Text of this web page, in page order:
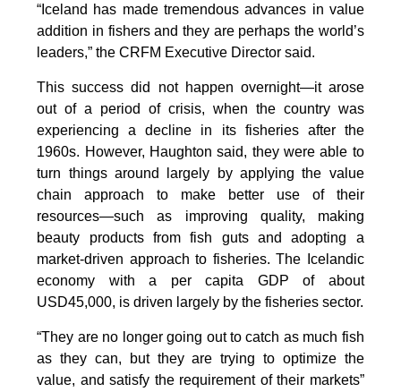
“Iceland has made tremendous advances in value
addition in fishers and they are perhaps the world’s
leaders,” the CRFM Executive Director said.
This success did not happen overnight—it arose
out of a period of crisis, when the country was
experiencing a decline in its fisheries after the
1960s. However, Haughton said, they were able to
turn things around largely by applying the value
chain approach to make better use of their
resources—such as improving quality, making
beauty products from fish guts and adopting a
market-driven approach to fisheries. The Icelandic
economy with a per capita GDP of about
USD45,000, is driven largely by the fisheries sector.
“They are no longer going out to catch as much fish
as they can, but they are trying to optimize the
value, and satisfy the requirement of their markets”